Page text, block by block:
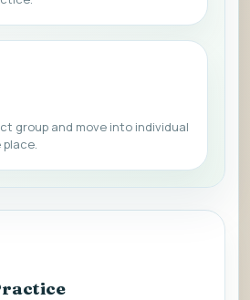
group and move into individual